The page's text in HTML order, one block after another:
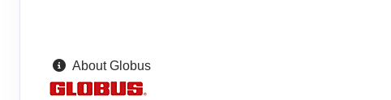
About Globus